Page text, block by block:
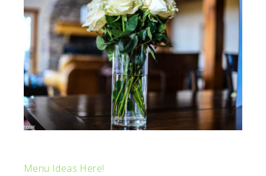
Menu Ideas Here!